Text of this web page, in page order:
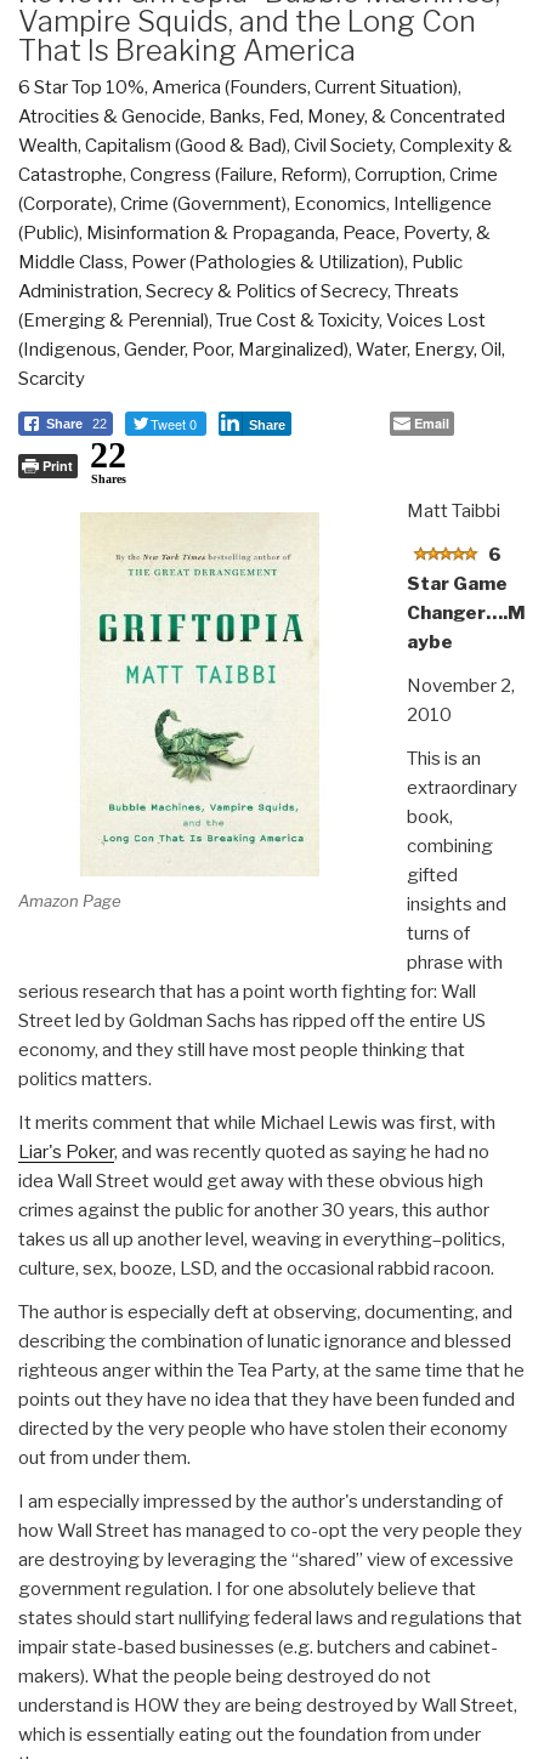
Vampire Squids, and the Long Con
That Is Breaking America
6 Star Top 10%, America (Founders, Current Situation),
Atrocities & Genocide, Banks, Fed, Money, & Concentrated
Wealth, Capitalism (Good & Bad), Civil Society, Complexity &
Catastrophe, Congress (Failure, Reform), Corruption, Crime
(Corporate), Crime (Government), Economics, Intelligence
(Public), Misinformation & Propaganda, Peace, Poverty, &
Middle Class, Power (Pathologies & Utilization), Public
Administration, Secrecy & Politics of Secrecy, Threats
(Emerging & Perennial), True Cost & Toxicity, Voices Lost
(Indigenous, Gender, Poor, Marginalized), Water, Energy, Oil,
Scarcity
Share 22 Tweet 0 Share Email
Print 22
Shares
Amazon Page
Matt Taibbi
6
Star Game
Changer….M
aybe
November 2,
2010
This is an
extraordinary
book,
combining
gifted
insights and
turns of
phrase with
serious research that has a point worth fighting for: Wall
Street led by Goldman Sachs has ripped off the entire US
economy, and they still have most people thinking that
politics matters.
It merits comment that while Michael Lewis was first, with
Liar's Poker, and was recently quoted as saying he had no
idea Wall Street would get away with these obvious high
crimes against the public for another 30 years, this author
takes us all up another level, weaving in everything–politics,
culture, sex, booze, LSD, and the occasional rabbid racoon.
The author is especially deft at observing, documenting, and
describing the combination of lunatic ignorance and blessed
righteous anger within the Tea Party, at the same time that he
points out they have no idea that they have been funded and
directed by the very people who have stolen their economy
out from under them.
I am especially impressed by the author's understanding of
how Wall Street has managed to co-opt the very people they
are destroying by leveraging the “shared” view of excessive
government regulation. I for one absolutely believe that
states should start nullifying federal laws and regulations that
impair state-based businesses (e.g. butchers and cabinet-
makers). What the people being destroyed do not
understand is HOW they are being destroyed by Wall Street,
which is essentially eating out the foundation from under